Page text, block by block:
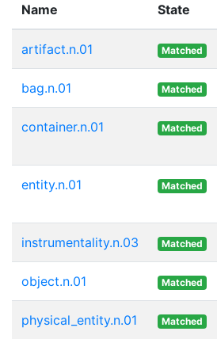
Name State
artifact.n.01 Matched
bag.n.01 Matched
container.n.01 Matched
entity.n.01 Matched
instrumentality.n.03 Matched
object.n.01 Matched
physical_entity.n.01 Matched